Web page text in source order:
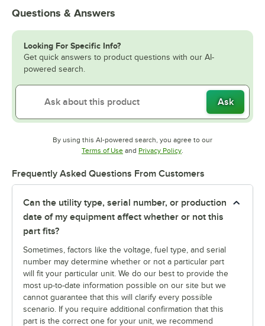
Questions & Answers
Looking For Specific Info?
Get quick answers to product questions with our AI-
powered search.
Ask
By using this AI-powered search, you agree to our
Terms of UseOpens in new tab
and Privacy PolicyOpens in new tab
.
Frequently Asked Questions From Customers
Can the utility type, serial number, or production
date of my equipment affect whether or not this
part fits?
Sometimes, factors like the voltage, fuel type, and serial
number may determine whether or not a particular part
will fit your particular unit. We do our best to provide the
most up-to-date information possible on our site but we
cannot guarantee that this will clarify every possible
scenario. If you require additional confirmation that this
part is the correct one for your unit, we recommend